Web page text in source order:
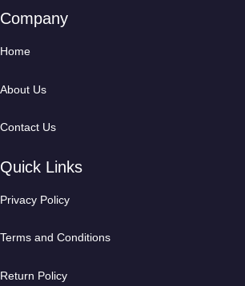
Company
Home
About Us
Contact Us
Quick Links
Privacy Policy
Terms and Conditions
Return Policy